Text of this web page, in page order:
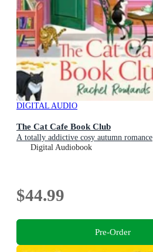
DIGITAL AUDIO
The Cat Cafe Book Club
A totally addictive cosy autumn romance
Digital Audiobook
$44.99
Pre-Order